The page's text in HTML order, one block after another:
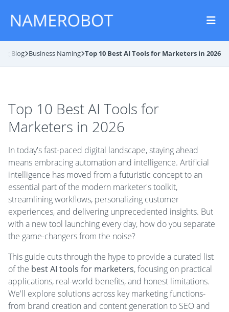
Blog Business Naming Top 10 Best AI Tools for Marketers in 2026
Top 10 Best AI Tools for
Marketers in 2026
In today's fast-paced digital landscape, staying ahead
means embracing automation and intelligence. Artificial
intelligence has moved from a futuristic concept to an
essential part of the modern marketer's toolkit,
streamlining workflows, personalizing customer
experiences, and delivering unprecedented insights. But
with a new tool launching every day, how do you separate
the game-changers from the noise?
This guide cuts through the hype to provide a curated list
of the best AI tools for marketers, focusing on practical
applications, real-world benefits, and honest limitations.
We'll explore solutions across key marketing functions-
from brand creation and content generation to SEO and